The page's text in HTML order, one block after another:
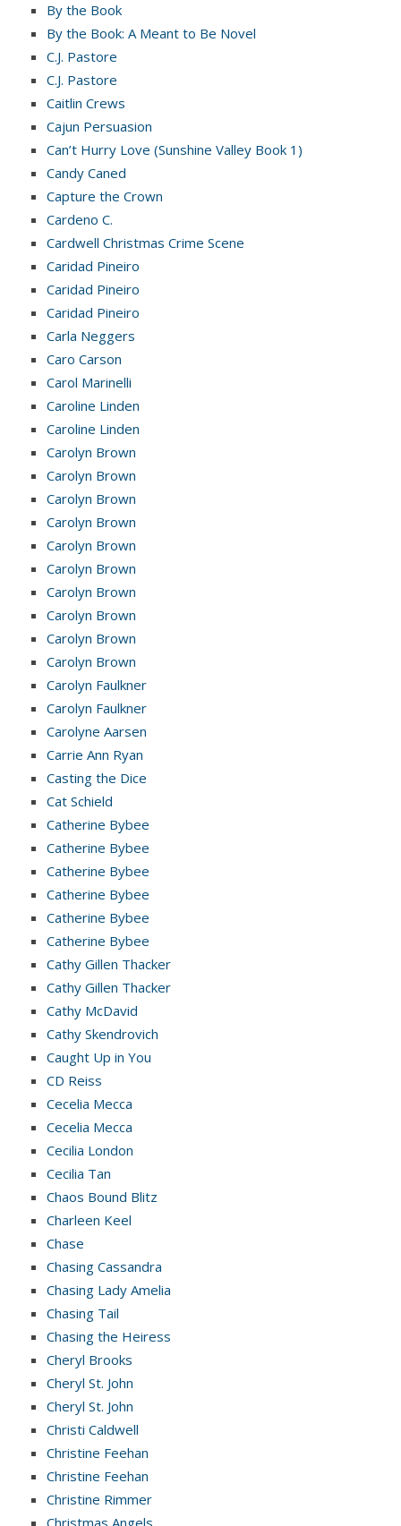
By the Book
By the Book: A Meant to Be Novel
C.J. Pastore
C.J. Pastore
Caitlin Crews
Cajun Persuasion
Can’t Hurry Love (Sunshine Valley Book 1)
Candy Caned
Capture the Crown
Cardeno C.
Cardwell Christmas Crime Scene
Caridad Pineiro
Caridad Pineiro
Caridad Pineiro
Carla Neggers
Caro Carson
Carol Marinelli
Caroline Linden
Caroline Linden
Carolyn Brown
Carolyn Brown
Carolyn Brown
Carolyn Brown
Carolyn Brown
Carolyn Brown
Carolyn Brown
Carolyn Brown
Carolyn Brown
Carolyn Brown
Carolyn Faulkner
Carolyn Faulkner
Carolyne Aarsen
Carrie Ann Ryan
Casting the Dice
Cat Schield
Catherine Bybee
Catherine Bybee
Catherine Bybee
Catherine Bybee
Catherine Bybee
Catherine Bybee
Cathy Gillen Thacker
Cathy Gillen Thacker
Cathy McDavid
Cathy Skendrovich
Caught Up in You
CD Reiss
Cecelia Mecca
Cecelia Mecca
Cecilia London
Cecilia Tan
Chaos Bound Blitz
Charleen Keel
Chase
Chasing Cassandra
Chasing Lady Amelia
Chasing Tail
Chasing the Heiress
Cheryl Brooks
Cheryl St. John
Cheryl St. John
Christi Caldwell
Christine Feehan
Christine Feehan
Christine Rimmer